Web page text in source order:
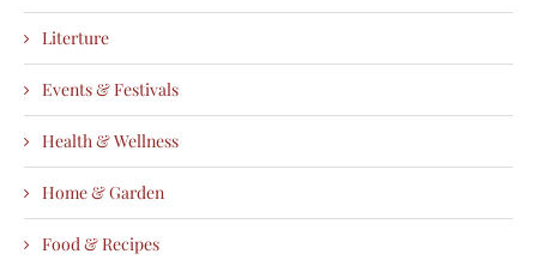
Literture
Events & Festivals
Health & Wellness
Home & Garden
Food & Recipes